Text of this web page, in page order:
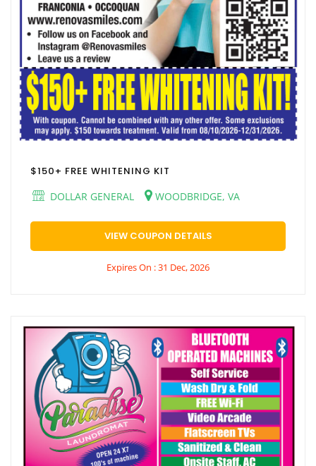
$150+ FREE WHITENING KIT
DOLLAR GENERAL
WOODBRIDGE, VA
VIEW COUPON DETAILS
Expires On : 31 Dec, 2026